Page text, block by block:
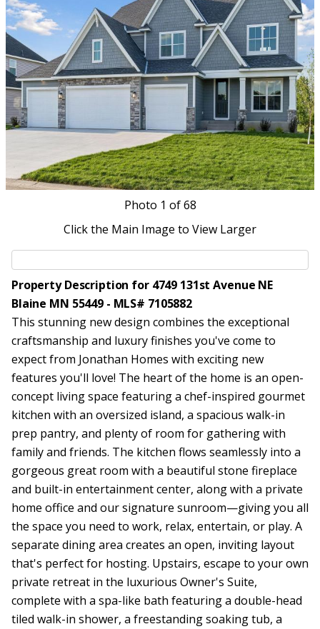
Photo 1 of 68
Click the Main Image to View Larger
Property Description for 4749 131st Avenue NE
Blaine MN 55449 - MLS# 7105882
This stunning new design combines the exceptional
craftsmanship and luxury finishes you've come to
expect from Jonathan Homes with exciting new
features you'll love! The heart of the home is an open-
concept living space featuring a chef-inspired gourmet
kitchen with an oversized island, a spacious walk-in
prep pantry, and plenty of room for gathering with
family and friends. The kitchen flows seamlessly into a
gorgeous great room with a beautiful stone fireplace
and built-in entertainment center, along with a private
home office and our signature sunroom—giving you all
the space you need to work, relax, entertain, or play. A
separate dining area creates an open, inviting layout
that's perfect for hosting. Upstairs, escape to your own
private retreat in the luxurious Owner's Suite,
complete with a spa-like bath featuring a double-head
tiled walk-in shower, a freestanding soaking tub, a